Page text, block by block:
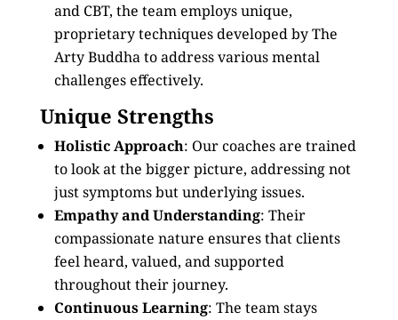
and CBT, the team employs unique,
proprietary techniques developed by The
Arty Buddha to address various mental
challenges effectively.
Unique Strengths
Holistic Approach: Our coaches are trained
to look at the bigger picture, addressing not
just symptoms but underlying issues.
Empathy and Understanding: Their
compassionate nature ensures that clients
feel heard, valued, and supported
throughout their journey.
Continuous Learning: The team stays